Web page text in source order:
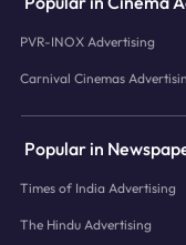
PVR-INOX Advertising
Carnival Cinemas
Popular in
Times of India Advertising
The Hindu Advertising